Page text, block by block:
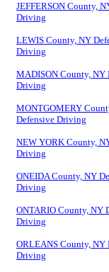
JEFFERSON County,
Driving
LEWIS County, NY
Driving
MADISON County, NY
Driving
MONTGOMERY
Defensive Driving
NEW YORK County,
Driving
ONEIDA County, NY
Driving
ONTARIO County, NY
Driving
ORLEANS County, NY
Driving